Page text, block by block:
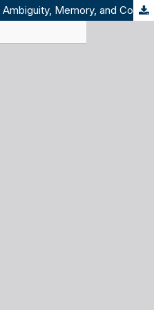
Between Camp and Cross: Ambiguity, Memory, and Commemoration in Trnopolje